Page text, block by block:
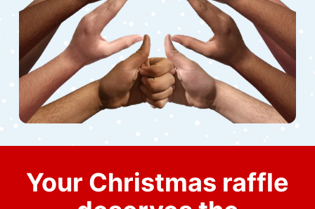
Your Christmas raffle